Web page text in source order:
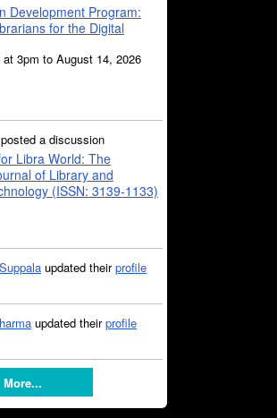
Development Program:
for the Digital
3pm to August 14, 2026
posted a discussion
Libra World: The
of Library and
(ISSN: 3139-1133)
updated theirprofile
updated theirprofile
More...